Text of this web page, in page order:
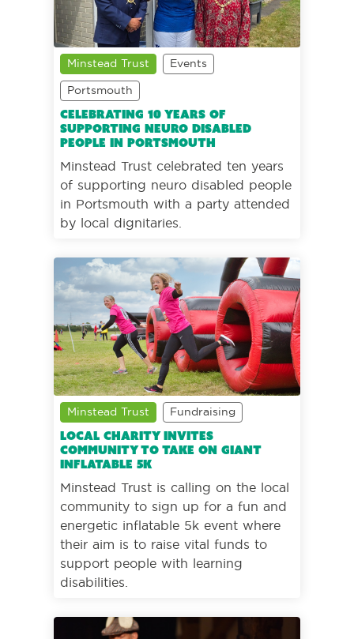
Minstead Trust
Events
Portsmouth
Celebrating 10 years of
supporting neuro disabled
people in Portsmouth
Minstead Trust celebrated ten years
of supporting neuro disabled people
in Portsmouth with a party attended
by local dignitaries.
Minstead Trust
Fundraising
Local charity invites
community to take on giant
inflatable 5k
Minstead Trust is calling on the local
community to sign up for a fun and
energetic inflatable 5k event where
their aim is to raise vital funds to
support people with learning
disabilities.